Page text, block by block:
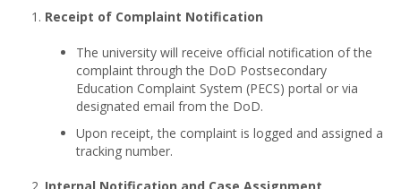
Receipt of Complaint Notification
The university will receive official notification of the
complaint through the DoD Postsecondary
Education Complaint System (PECS) portal or via
designated email from the DoD.
Upon receipt, the complaint is logged and assigned a
tracking number.